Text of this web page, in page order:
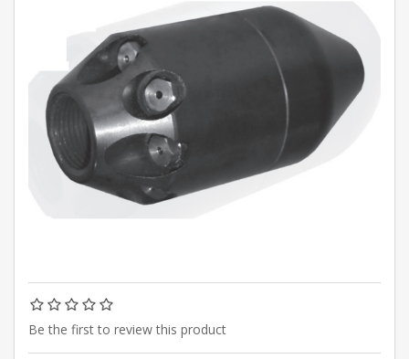
Be the first to review this product